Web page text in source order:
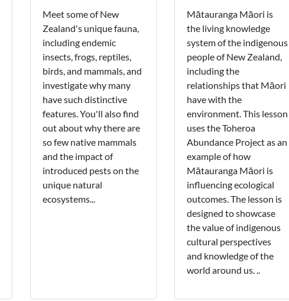
Meet some of New
Zealand's unique fauna,
including endemic
insects, frogs, reptiles,
birds, and mammals, and
investigate why many
have such distinctive
features. You'll also find
out about why there are
so few native mammals
and the impact of
introduced pests on the
unique natural
ecosystems...
Mātauranga Māori is
the living knowledge
system of the indigenous
people of New Zealand,
including the
relationships that Māori
have with the
environment. This lesson
uses the Toheroa
Abundance Project as an
example of how
Mātauranga Māori is
influencing ecological
outcomes. The lesson is
designed to showcase
the value of indigenous
cultural perspectives
and knowledge of the
world around us. ..